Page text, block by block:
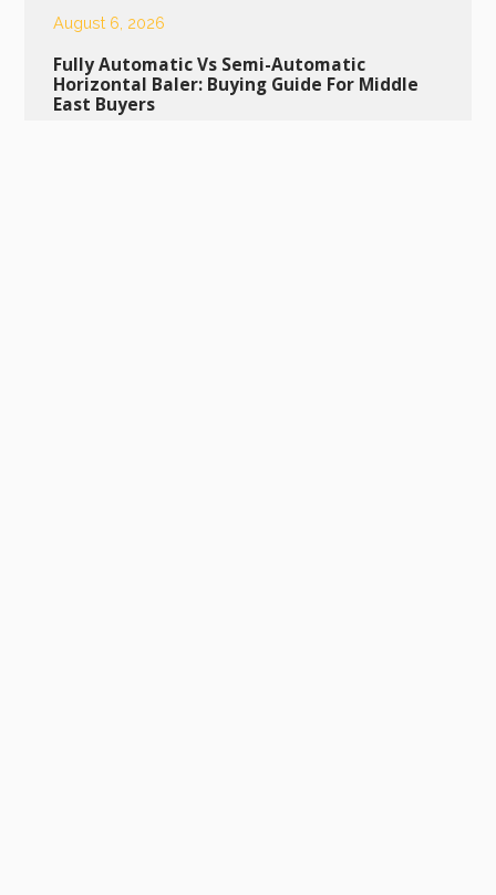
August 6, 2026
Fully Automatic Vs Semi-Automatic
Horizontal Baler: Buying Guide For Middle
East Buyers